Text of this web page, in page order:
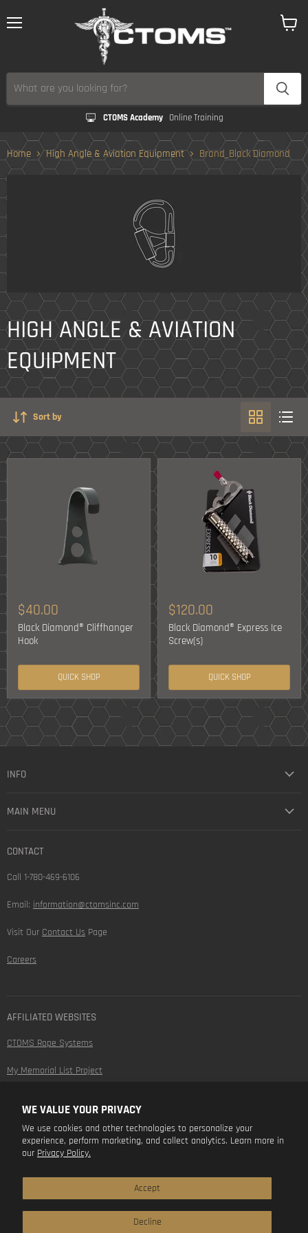
WE VALUE YOUR PRIVACY
We use cookies and other technologies to personalize your
experience, perform marketing, and collect analytics. Learn more in
our Privacy Policy.
Accept
Decline
CTOMS Academy Online Training
Home High Angle & Aviation Equipment Brand_Black Diamond
HIGH ANGLE & AVIATION
EQUIPMENT
Sort by
$40.00
Black Diamond® Cliffhanger
Hook
QUICK SHOP
$120.00
Black Diamond® Express Ice
Screw(s)
QUICK SHOP
INFO
MAIN MENU
CONTACT
Call 1-780-469-6106
Email: information@ctomsinc.com
Visit Our Contact Us Page
Careers
AFFILIATED WEBSITES
CTOMS Rope Systems
My Memorial List Project
FOLLOW US
Find
us
Find
us
Find
us
Find